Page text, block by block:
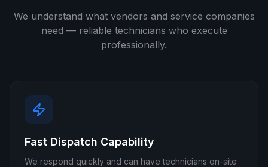
We understand what vendors and service companies
need — reliable technicians who execute
professionally.
Fast Dispatch Capability
We respond quickly and can have technicians on-site